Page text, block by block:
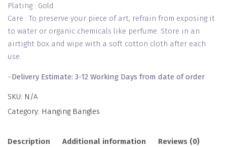
Plating : Gold
Care : To preserve your piece of art, refrain from exposing it
to water or organic chemicals like perfume. Store in an
airtight box and wipe with a soft cotton cloth after each
use.
–Delivery Estimate: 3-12 Working Days from date of order
SKU: N/A
Category: Hanging Bangles
Description Additional information Reviews (0)